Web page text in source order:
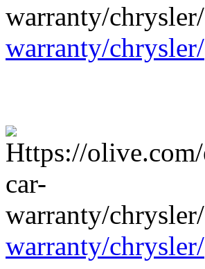
warranty/chrysler/
warranty/chrysler/